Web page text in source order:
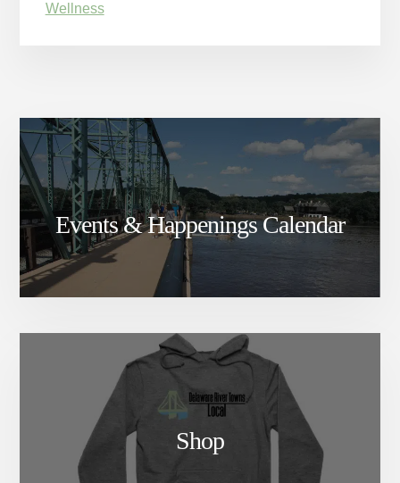
Wellness
Events & Happenings Calendar
Shop